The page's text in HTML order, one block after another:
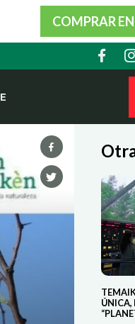
COMPRAR
ÚNICA,